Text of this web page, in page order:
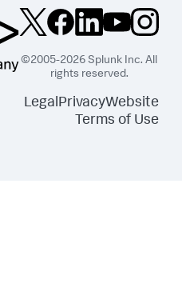
©2005-2026 Splunk Inc. All
rights reserved.
LegalPrivacyWebsite
Terms of Use